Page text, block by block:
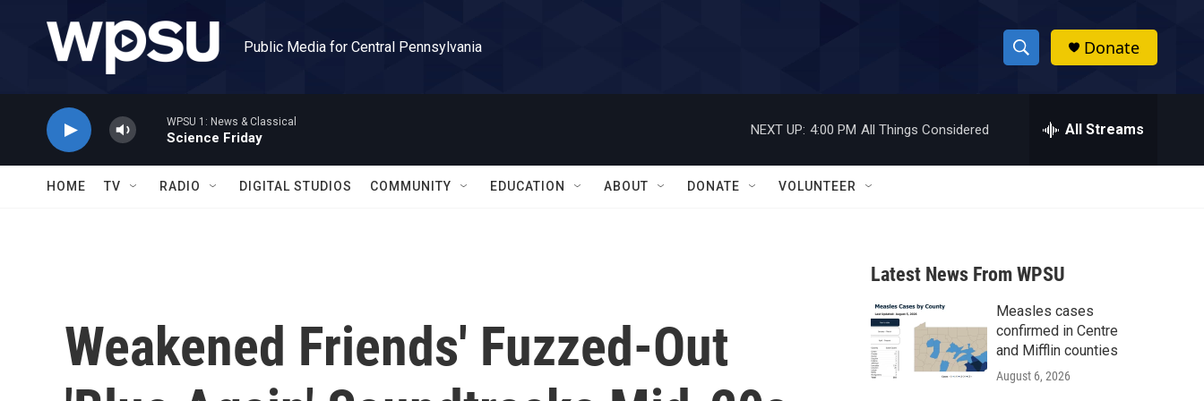
Public Media for Central Pennsylvania
S
h
w
a
r
c
h
h
Donate
WPSU 1: News & Classical
Science Friday
NEXT UP: 4:00 PM All Things Considered All Streams
HOME TV RADIO DIGITAL STUDIOS COMMUNITY EDUCATION ABOUT DONATE VOLUNTEER
Weakened Friends' Fuzzed-Out
Latest News From WPSU
Measles cases
confirmed in Centre
and Mifflin counties
August 6, 2026